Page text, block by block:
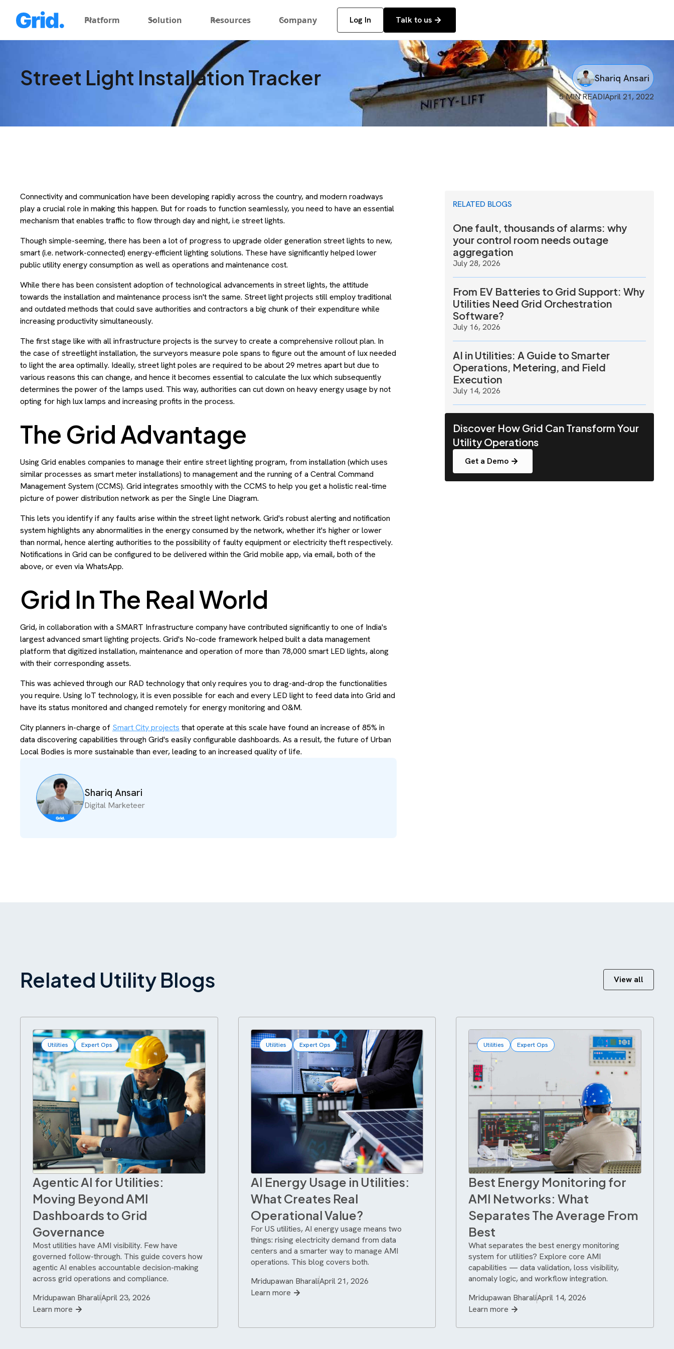
Platform Solution Resources Company Log In Talk to us
Street Light Installation Tracker Shariq Ansari
5 MIN READIApril 21, 2022
Connectivity and communication have been developing rapidly across the country, and modern roadways
play a crucial role in making this happen. But for roads to function seamlessly, you need to have an essential
mechanism that enables traffic to flow through day and night, i.e street lights.
Though simple-seeming, there has been a lot of progress to upgrade older generation street lights to new,
smart (i.e. network-connected) energy-efficient lighting solutions. These have significantly helped lower
public utility energy consumption as well as operations and maintenance cost.
While there has been consistent adoption of technological advancements in street lights, the attitude
towards the installation and maintenance process isn't the same. Street light projects still employ traditional
and outdated methods that could save authorities and contractors a big chunk of their expenditure while
increasing productivity simultaneously.
The first stage like with all infrastructure projects is the survey to create a comprehensive rollout plan. In
the case of streetlight installation, the surveyors measure pole spans to figure out the amount of lux needed
to light the area optimally. Ideally, street light poles are required to be about 29 metres apart but due to
various reasons this can change, and hence it becomes essential to calculate the lux which subsequently
determines the power of the lamps used. This way, authorities can cut down on heavy energy usage by not
opting for high lux lamps and increasing profits in the process.
The Grid Advantage
Using Grid enables companies to manage their entire street lighting program, from installation (which uses
similar processes as smart meter installations) to management and the running of a Central Command
Management System (CCMS). Grid integrates smoothly with the CCMS to help you get a holistic real-time
picture of power distribution network as per the Single Line Diagram.
This lets you identify if any faults arise within the street light network. Grid's robust alerting and notification
system highlights any abnormalities in the energy consumed by the network, whether it's higher or lower
than normal, hence alerting authorities to the possibility of faulty equipment or electricity theft respectively.
Notifications in Grid can be configured to be delivered within the Grid mobile app, via email, both of the
above, or even via WhatsApp.
Grid In The Real World
Grid, in collaboration with a SMART Infrastructure company have contributed significantly to one of India's
largest advanced smart lighting projects. Grid's No-code framework helped built a data management
platform that digitized installation, maintenance and operation of more than 78,000 smart LED lights, along
with their corresponding assets.
This was achieved through our RAD technology that only requires you to drag-and-drop the functionalities
you require. Using IoT technology, it is even possible for each and every LED light to feed data into Grid and
have its status monitored and changed remotely for energy monitoring and O&M.
City planners in-charge of Smart City projects that operate at this scale have found an increase of 85% in
data discovering capabilities through Grid's easily configurable dashboards. As a result, the future of Urban
Local Bodies is more sustainable than ever, leading to an increased quality of life.
Shariq Ansari
Digital Marketeer
RELATED BLOGS
One fault, thousands of alarms: why
your control room needs outage
aggregation
July 28, 2026
From EV Batteries to Grid Support: Why
Utilities Need Grid Orchestration
Software?
July 16, 2026
AI in Utilities: A Guide to Smarter
Operations, Metering, and Field
Execution
July 14, 2026
Discover How Grid Can Transform Your
Utility Operations
Get a Demo
Related Utility Blogs View all
Utilities Expert Ops
Agentic AI for Utilities:
Moving Beyond AMI
Dashboards to Grid
Governance
Most utilities have AMI visibility. Few have
governed follow-through. This guide covers how
agentic AI enables accountable decision-making
across grid operations and compliance.
Mridupawan BharaliApril 23, 2026
Learn more
Utilities Expert Ops
AI Energy Usage in Utilities:
What Creates Real
Operational Value?
For US utilities, AI energy usage means two
things: rising electricity demand from data
centers and a smarter way to manage AMI
operations. This blog covers both.
Mridupawan BharaliApril 21, 2026
Learn more
Utilities Expert Ops
Best Energy Monitoring for
AMI Networks: What
Separates The Average From
Best
What separates the best energy monitoring
system for utilities? Explore core AMI
capabilities — data validation, loss visibility,
anomaly logic, and workflow integration.
Mridupawan BharaliApril 14, 2026
Learn more